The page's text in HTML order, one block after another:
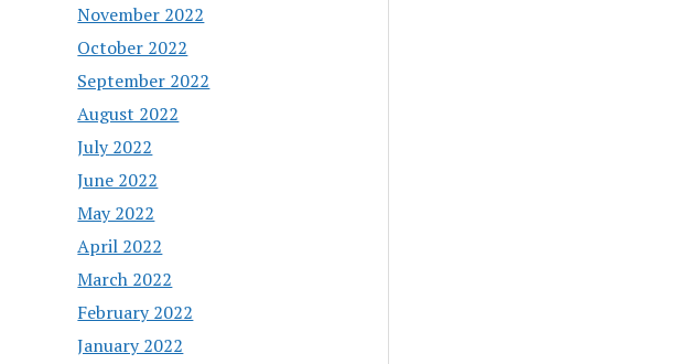
November 2022
October 2022
September 2022
August 2022
July 2022
June 2022
May 2022
April 2022
March 2022
February 2022
January 2022